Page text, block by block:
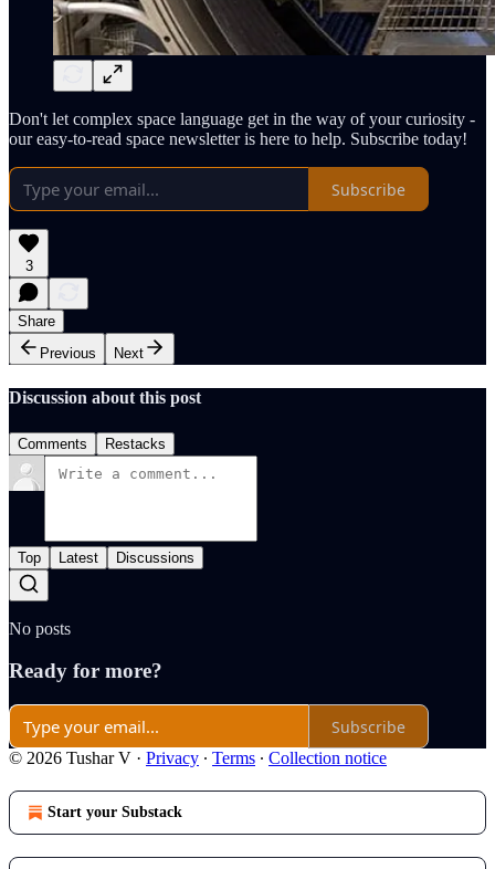
Don't let complex space language get in the way of your curiosity -
our easy-to-read space newsletter is here to help. Subscribe today!
Subscribe
3
Share
Previous
Next
Discussion about this post
Comments Restacks
Top Latest Discussions
No posts
Ready for more?
Subscribe
© 2026 Tushar V · Privacy ∙ Terms ∙ Collection notice
Start your Substack